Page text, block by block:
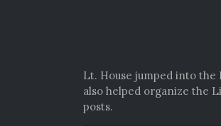
Lt. House jumped into the
also helped organize the
posts.